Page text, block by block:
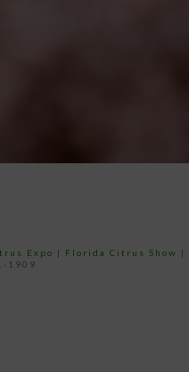
Expo | Florida Citrus Show |
1909